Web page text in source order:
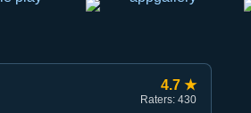
4.7 ★
Raters: 430